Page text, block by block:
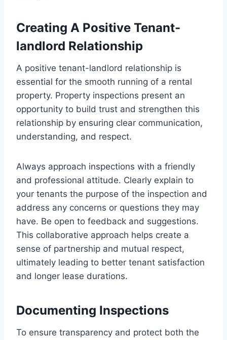
Creating A Positive Tenant-
landlord Relationship
A positive tenant-landlord relationship is
essential for the smooth running of a rental
property. Property inspections present an
opportunity to build trust and strengthen this
relationship by ensuring clear communication,
understanding, and respect.
Always approach inspections with a friendly
and professional attitude. Clearly explain to
your tenants the purpose of the inspection and
address any concerns or questions they may
have. Be open to feedback and suggestions.
This collaborative approach helps create a
sense of partnership and mutual respect,
ultimately leading to better tenant satisfaction
and longer lease durations.
Documenting Inspections
To ensure transparency and protect both the